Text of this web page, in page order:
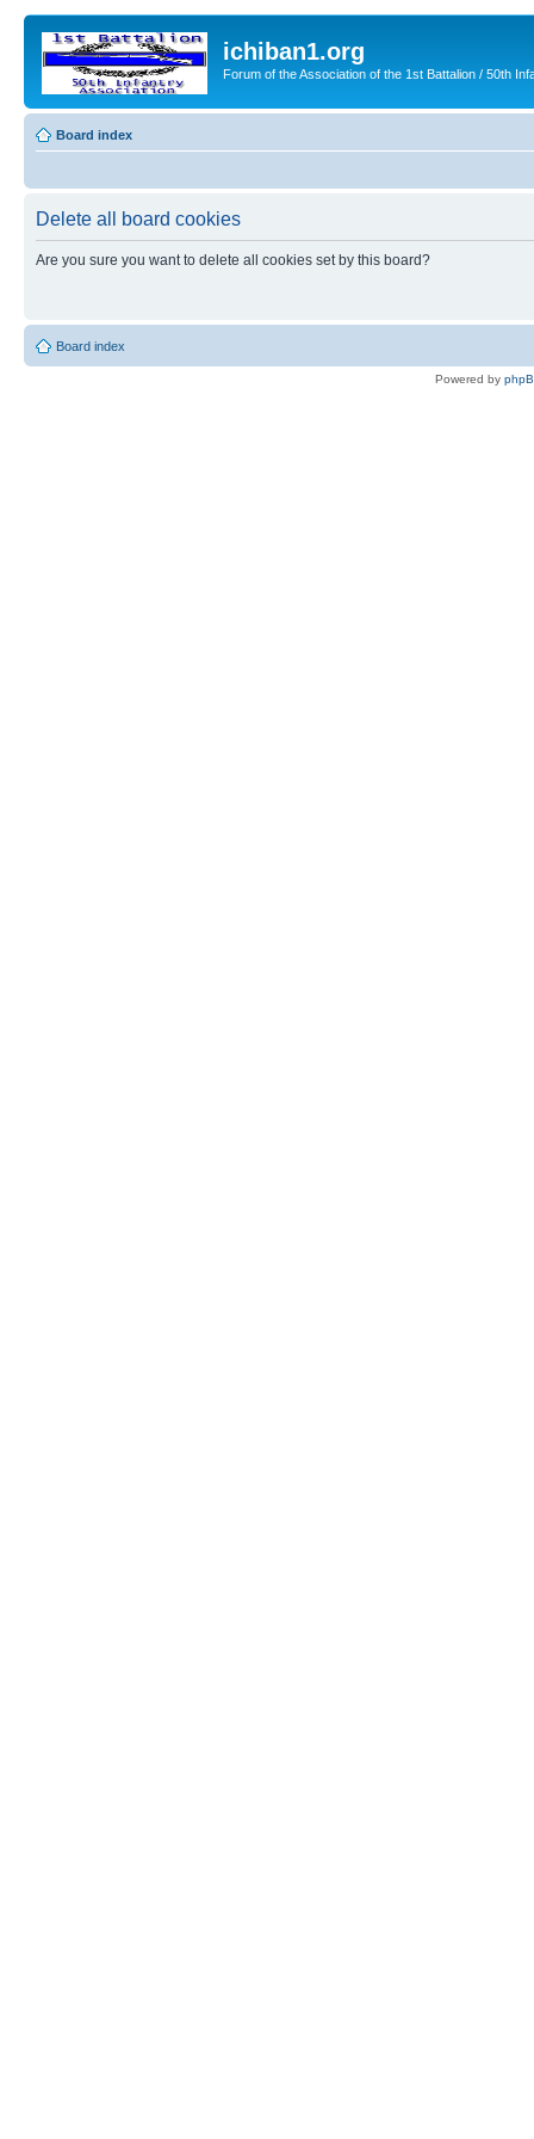
ichiban1.org
Forum of the Association of the 1st Battalion / 50th
Board index
Delete all board cookies
Are you sure you want to delete all cookies set by this board?
Board index
Powered by